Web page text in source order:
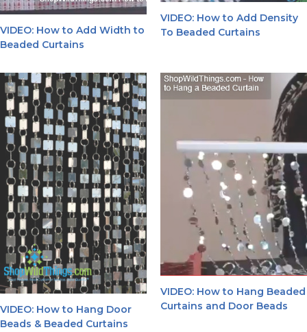
VIDEO: How to Add Width to
Beaded Curtains
VIDEO: How to Add Density
To Beaded Curtains
VIDEO: How to Hang Door
Beads & Beaded Curtains
VIDEO: How to Hang Beaded
Curtains and Door Beads